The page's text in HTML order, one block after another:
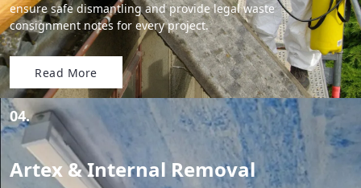
ensure safe dismantling and provide legal waste
consignment notes for every project.
Read More
04.
Artex & Internal Removal